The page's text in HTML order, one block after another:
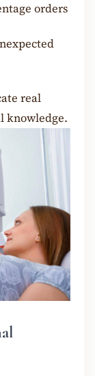
orders
real
knowledge.